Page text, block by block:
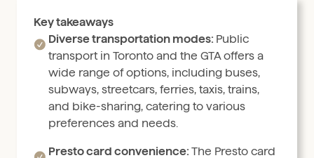
Key takeaways
Diverse transportation modes: Public
transport in Toronto and the GTA offers a
wide range of options, including buses,
subways, streetcars, ferries, taxis, trains,
and bike-sharing, catering to various
preferences and needs.
Presto card convenience: The Presto card